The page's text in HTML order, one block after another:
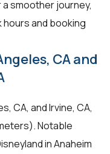
smoother journey,
and booking
CA and
CA, and Irvine, CA,
Notable
in Anaheim